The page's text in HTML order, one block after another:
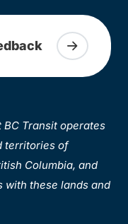
Transit operates
territories of
Columbia, and
with these lands and